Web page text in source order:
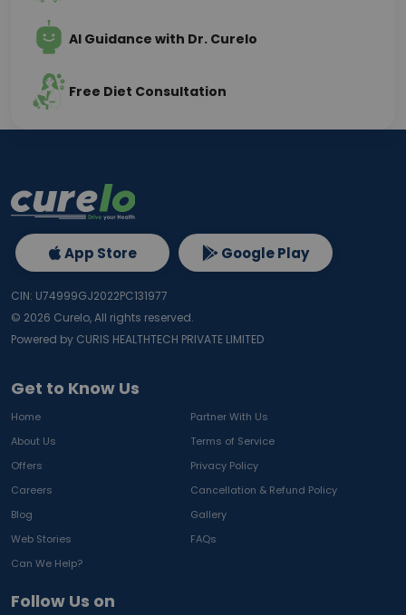
AI Guidance with Dr. Curelo
Free Diet Consultation
Get to Know Us
Home
Partner With Us
About Us
Terms of Service
Offers
Privacy Policy
Careers
Cancellation & Refund Policy
Blog
Gallery
Web Stories
FAQs
Can We Help?
Follow Us on
App Store Google Play
CIN: U74999GJ2022PC131977
© 2026 Curelo, All rights reserved.
Powered by CURIS HEALTHTECH PRIVATE LIMITED